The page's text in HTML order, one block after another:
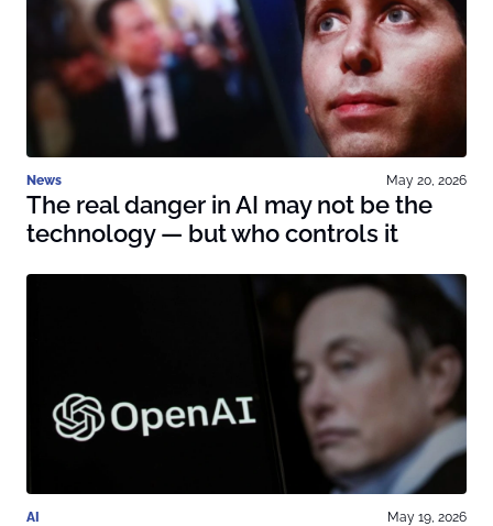
News May 20, 2026
The real danger in AI may not be the
technology — but who controls it
AI May 19, 2026